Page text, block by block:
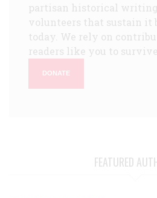
partisan historical
volunteers that sustain it
today. We rely on
readers like you to survive.
DONATE
FEATURED